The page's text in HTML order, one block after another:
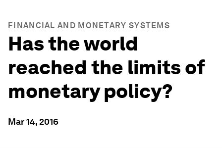
FINANCIAL AND MONETARY SYSTEMS
Has the world
reached the limits of
monetary policy?
Mar 14, 2016